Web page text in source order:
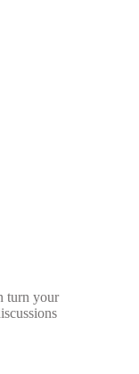
turn your